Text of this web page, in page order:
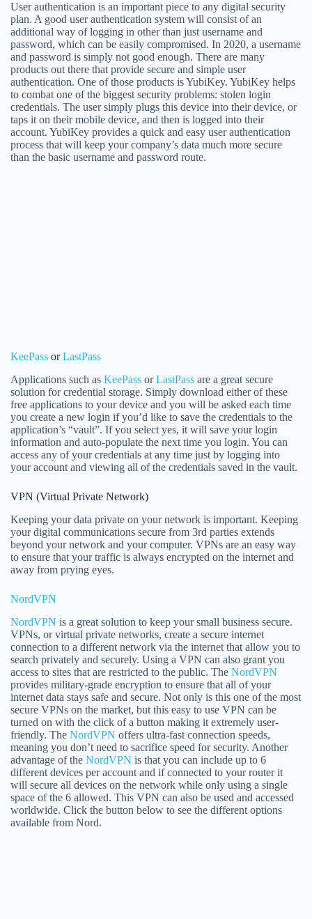
User authentication is an important piece to any digital security
plan. A good user authentication system will consist of an
additional way of logging in other than just username and
password, which can be easily compromised. In 2020, a username
and password is simply not good enough. There are many
products out there that provide secure and simple user
authentication. One of those products is YubiKey. YubiKey helps
to combat one of the biggest security problems: stolen login
credentials. The user simply plugs this device into their device, or
taps it on their mobile device, and then is logged into their
account. YubiKey provides a quick and easy user authentication
process that will keep your company’s data much more secure
than the basic username and password route.
KeePass orLastPass
Applications such as KeePass orLastPass are a great secure
solution for credential storage. Simply download either of these
free applications to your device and you will be asked each time
you create a new login if you’d like to save the credentials to the
application’s “vault”. If you select yes, it will save your login
information and auto-populate the next time you login. You can
access any of your credentials at any time just by logging into
your account and viewing all of the credentials saved in the vault.
VPN (Virtual Private Network)
Keeping your data private on your network is important. Keeping
your digital communications secure from 3rd parties extends
beyond your network and your computer. VPNs are an easy way
to ensure that your traffic is always encrypted on the internet and
away from prying eyes.
NordVPN
NordVPN is a great solution to keep your small business secure.
VPNs, or virtual private networks, create a secure internet
connection to a different network via the internet that allow you to
search privately and securely. Using a VPN can also grant you
access to sites that are restricted to the public. The NordVPN
provides military-grade encryption to ensure that all of your
internet data stays safe and secure. Not only is this one of the most
secure VPNs on the market, but this easy to use VPN can be
turned on with the click of a button making it extremely user-
friendly. The NordVPN offers ultra-fast connection speeds,
meaning you don’t need to sacrifice speed for security. Another
advantage of the NordVPN is that you can include up to 6
different devices per account and if connected to your router it
will secure all devices on the network while only using a single
space of the 6 allowed. This VPN can also be used and accessed
worldwide. Click the button below to see the different options
available from Nord.